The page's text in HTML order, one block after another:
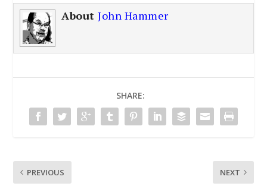
AboutJohn Hammer
SHARE:
PREVIOUS NEXT